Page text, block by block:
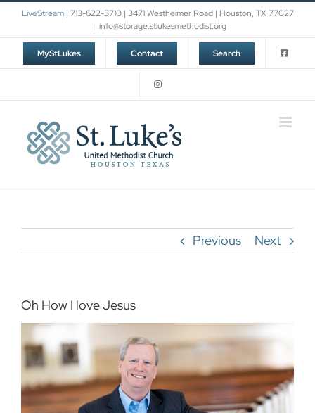
Skip
content
LiveStream| 713-622-5710 | 3471 Westheimer Road | Houston, TX 77027
| info@storage.stlukesmethodist.org
MyStLukes Contact Search
Previous Next
Oh How I love Jesus